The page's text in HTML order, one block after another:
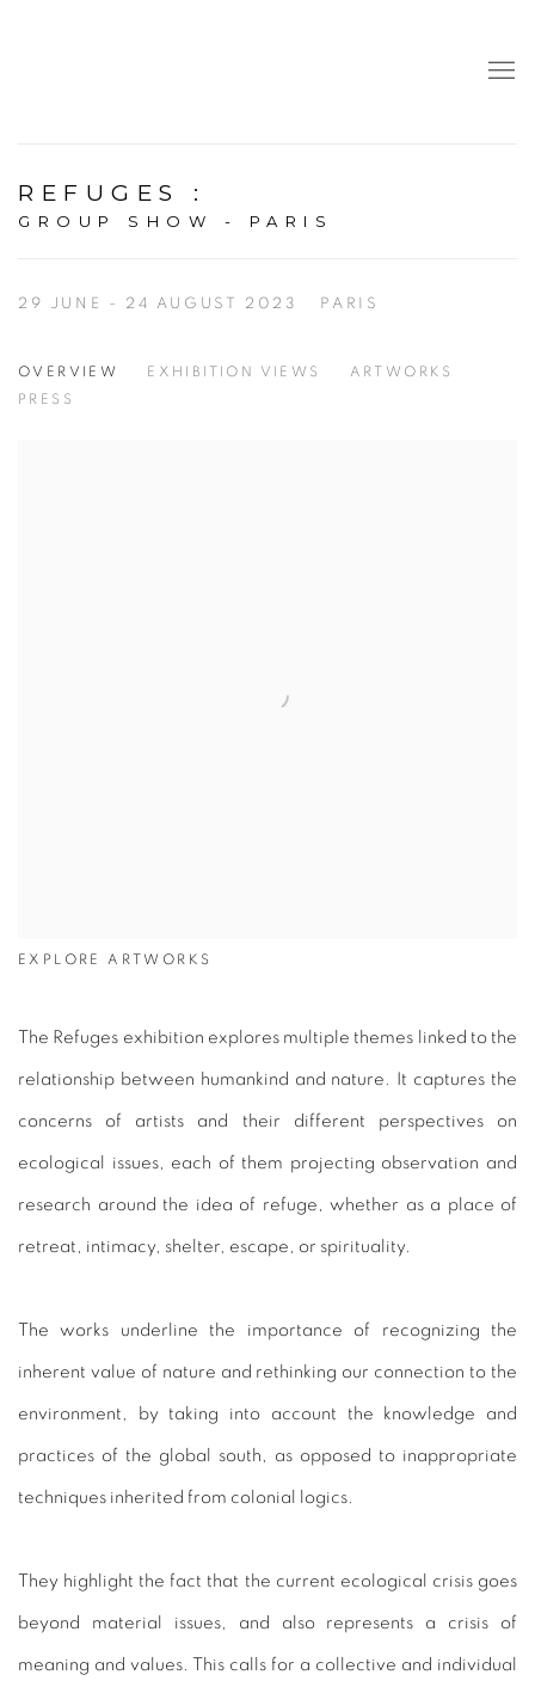
REFUGES :
GROUP SHOW - PARIS
29 JUNE - 24 AUGUST 2023 PARIS
OVERVIEW EXHIBITION VIEWS
ARTWORKS
PRESS
EXPLORE ARTWORKS
The Refuges exhibition explores multiple themes linked to the
relationship between humankind and nature. It captures the
concerns of artists and their different perspectives on
ecological issues, each of them projecting observation and
research around the idea of refuge, whether as a place of
retreat, intimacy, shelter, escape, or spirituality.
The works underline the importance of recognizing the
inherent value of nature and rethinking our connection to the
environment, by taking into account the knowledge and
practices of the global south, as opposed to inappropriate
techniques inherited from colonial logics.
They highlight the fact that the current ecological crisis goes
beyond material issues, and also represents a crisis of
meaning and values. This calls for a collective and individual